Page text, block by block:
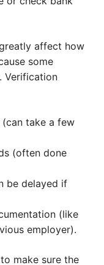
affect how
some
Verification
take a few
(often done
be delayed if
(like
employer).
make sure the